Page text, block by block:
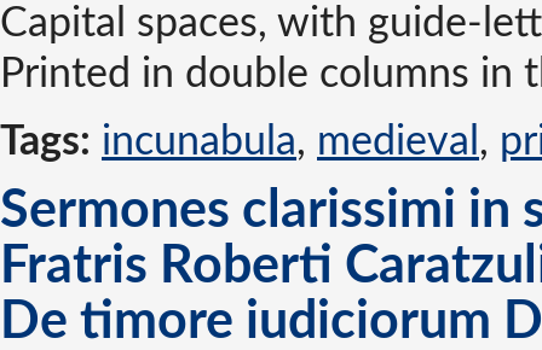
Capital spaces, with guide-
Printed in double columns in
Tags: incunabula, medieval ,
Sermones clarissimi in
Fratris Roberti
De timore iudiciorum